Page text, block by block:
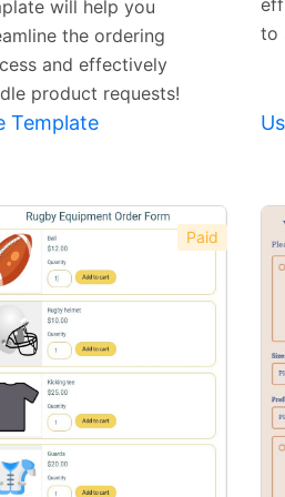
will help you
the ordering
and effectively
product requests!
Template
to
Paid